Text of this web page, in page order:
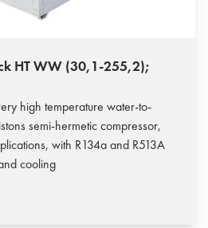
HT WW (30,1-255,2);
high temperature water-to-
semi-hermetic compressor,
with R134a and R513A
cooling